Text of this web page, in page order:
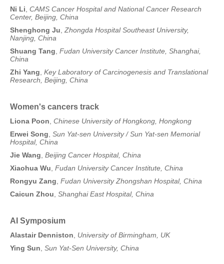
Ni Li CAMS Cancer Hospital and National Cancer Research
Center, Beijing, China
Shenghong Ju Zhongda Hospital Southeast University,
Nanjing, China
Shuang Tang Fudan University Cancer Institute, Shanghai,
China
Zhi Yang Key Laboratory of Carcinogenesis and Translational
Research, Beijing, China
Women's cancers track
Liona Poon Chinese University of Hongkong, Hongkong
Erwei Song Sun Yat-sen University / Sun Yat-sen Memorial
Hospital, China
Jie Wang Beijing Cancer Hospital, China
Xiaohua Wu Fudan University Cancer Institute, China
Rongyu Zang Fudan University Zhongshan Hospital, China
Caicun Zhou Shanghai East Hospital, China
AI Symposium
Alastair Denniston
University of Birmingham, UK
Ying Sun Sun Yat-Sen University, China